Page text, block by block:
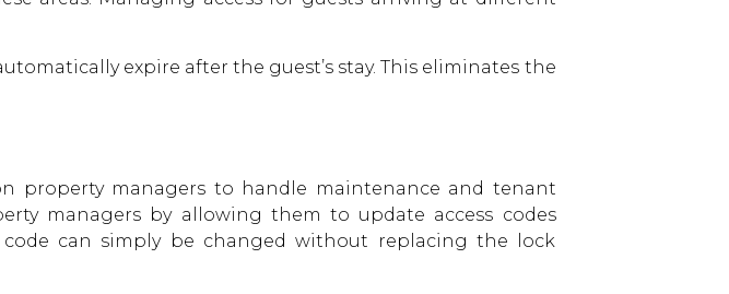
expire after the guest’s stay. This eliminates the
property managers to handle maintenance and tenant
managers by allowing them to update access codes
can simply be changed without replacing the lock